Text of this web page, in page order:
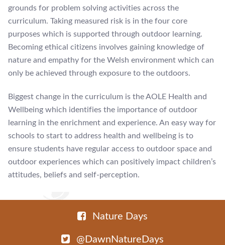
grounds for problem solving activities across the
curriculum. Taking measured risk is in the four core
purposes which is supported through outdoor learning.
Becoming ethical citizens involves gaining knowledge of
nature and empathy for the Welsh environment which can
only be achieved through exposure to the outdoors.
Biggest change in the curriculum is the AOLE Health and
Wellbeing which identifies the importance of outdoor
learning in the enrichment and experience. An easy way for
schools to start to address health and wellbeing is to
ensure students have regular access to outdoor space and
outdoor experiences which can positively impact children’s
attitudes, beliefs and self-perception.
Nature Days
@DawnNatureDays